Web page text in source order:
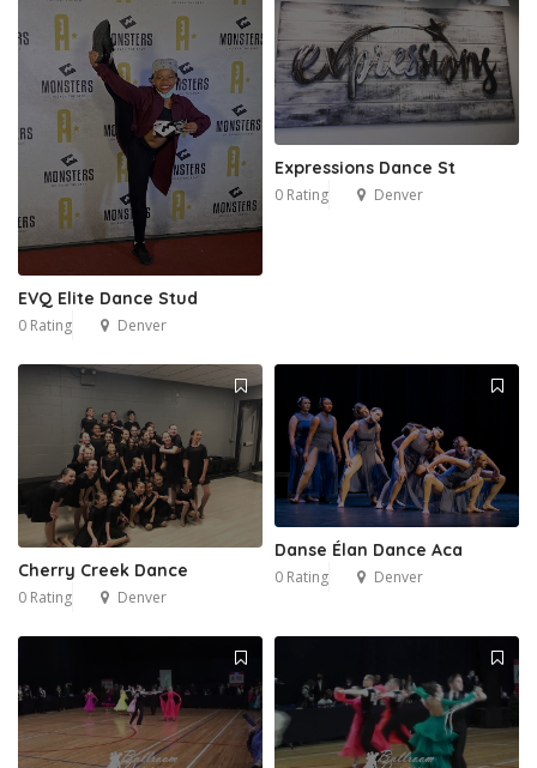
EVQ Elite Dance Stud
0 Rating Denver
Expressions Dance St
0 Rating Denver
Cherry Creek Dance
0 Rating Denver
Danse Élan Dance Aca
0 Rating Denver